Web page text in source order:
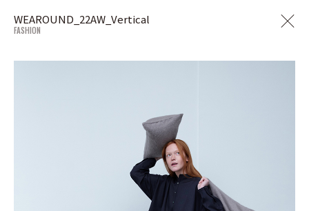
WEAROUND_22AW_Vertical
FASHION